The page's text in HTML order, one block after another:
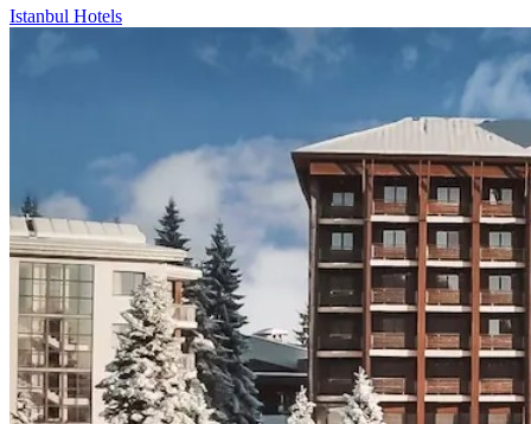
Istanbul Hotels